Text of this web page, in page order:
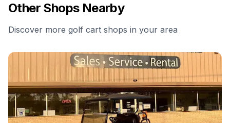
Other Shops Nearby
Discover more golf cart shops in your area